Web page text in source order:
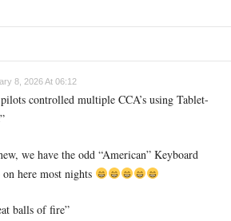
8, 2026 At 06:12
controlled multiple CCA’s using Tablet-
we have the odd “American” Keyboard
here most nights
balls of fire”